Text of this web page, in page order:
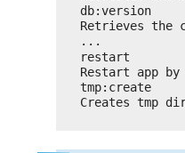
Retrieves the
...
Restart app
Creates tmp